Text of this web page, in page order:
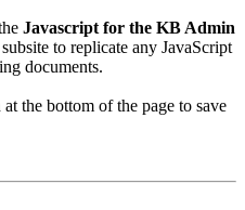
Javascript for the KB Admin
to replicate any JavaScript
documents.
at the bottom of the page to save